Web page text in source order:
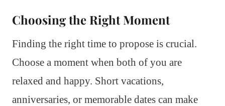
Choosing the Right Moment
Finding the right time to propose is crucial.
Choose a moment when both of you are
relaxed and happy. Short vacations,
anniversaries, or memorable dates can make